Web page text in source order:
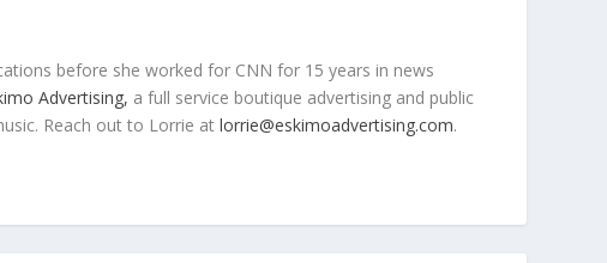
before she worked for CNN for 15 years in news
Advertising, a full service boutique advertising and public
Reach out to Lorrie atlorrie@eskimoadvertising.com.